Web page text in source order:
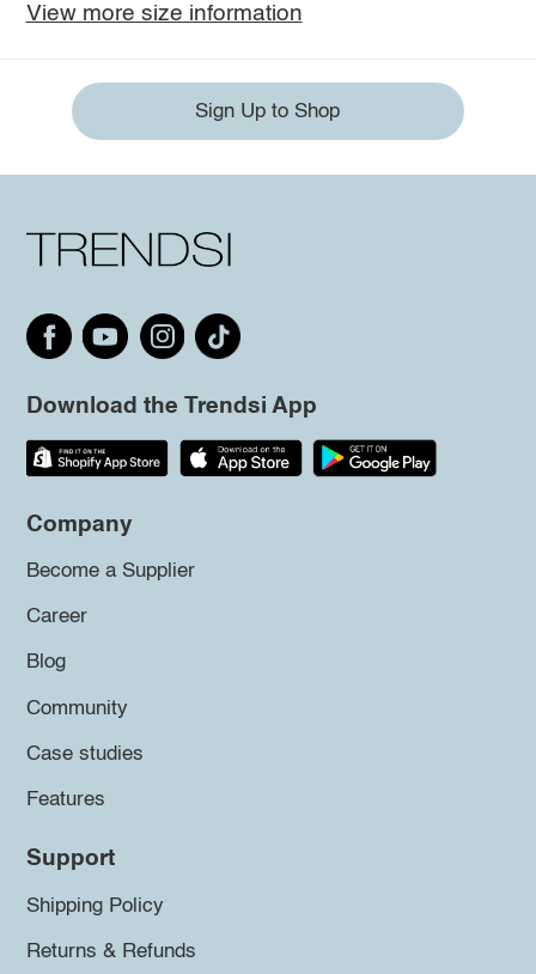
View more size information
Sign Up to Shop
Download the Trendsi App
Company
Become a Supplier
Career
Blog
Community
Case studies
Features
Support
Shipping Policy
Returns & Refunds